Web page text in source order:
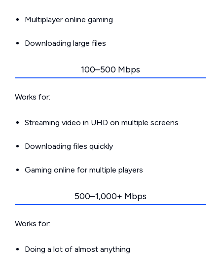
Multiplayer online gaming
Downloading large files
100–500 Mbps
Works for:
Streaming video in UHD on multiple screens
Downloading files quickly
Gaming online for multiple players
500–1,000+ Mbps
Works for:
Doing a lot of almost anything